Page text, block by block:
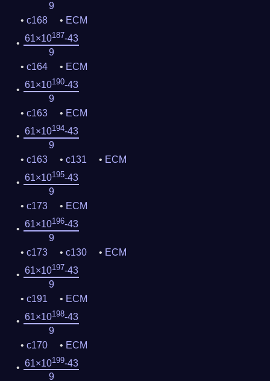
9
c168
ECM
61×10187-43
9
c164
ECM
61×10190-43
9
c163
ECM
61×10194-43
9
c163
c131
ECM
61×10195-43
9
c173
ECM
61×10196-43
9
c173
c130
ECM
61×10197-43
9
c191
ECM
61×10198-43
9
c170
ECM
61×10199-43
9